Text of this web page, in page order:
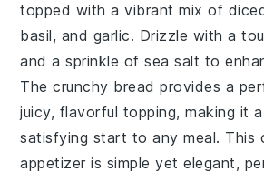
topped with a vibrant mix of
basil, and garlic. Drizzle with a
and a sprinkle ofsea salt to
Thecrunchy bread provides a
juicy, flavorful topping, making it
satisfying start to any meal. This
appetizer is simple yet elegant,